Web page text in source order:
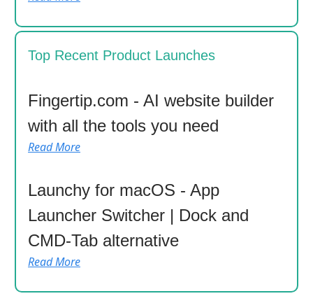
Top Recent Product Launches
Fingertip.com - AI website builder
with all the tools you need
Read More
Launchy for macOS - App
Launcher Switcher | Dock and
CMD-Tab alternative
Read More